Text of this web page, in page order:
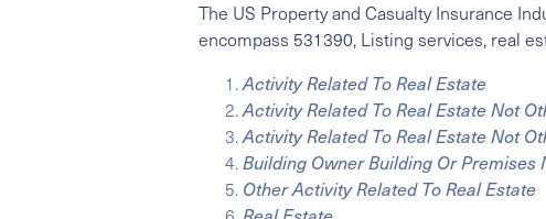
The US Property and Casualty Insurance
encompass 531390, Listing services, real
Activity Related To Real Estate
Activity Related To Real Estate Not
Activity Related To Real Estate Not
Building Owner Building Or Premises
Other Activity Related To Real Estate